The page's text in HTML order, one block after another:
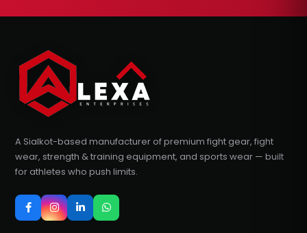
A Sialkot-based manufacturer of premium fight gear, fight
wear, strength & training equipment, and sports wear — built
for athletes who push limits.